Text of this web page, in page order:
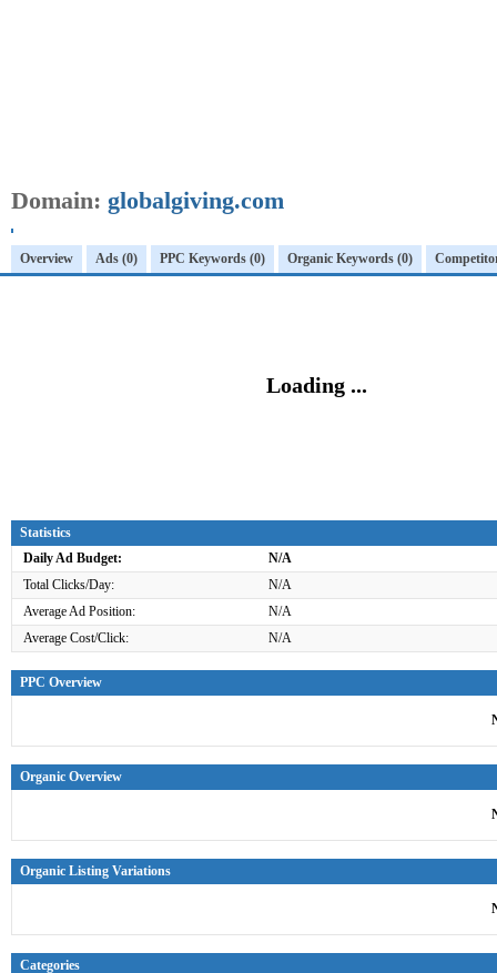
Domain: globalgiving.com
Overview Ads (0) PPC Keywords (0) Organic Keywords (0)
Loading ...
Statistics
Daily Ad Budget:
N/A
Total Clicks/Day:
N/A
Average Ad Position:
N/A
Average Cost/Click:
N/A
PPC Overview
Organic Overview
Organic Listing Variations
Categories